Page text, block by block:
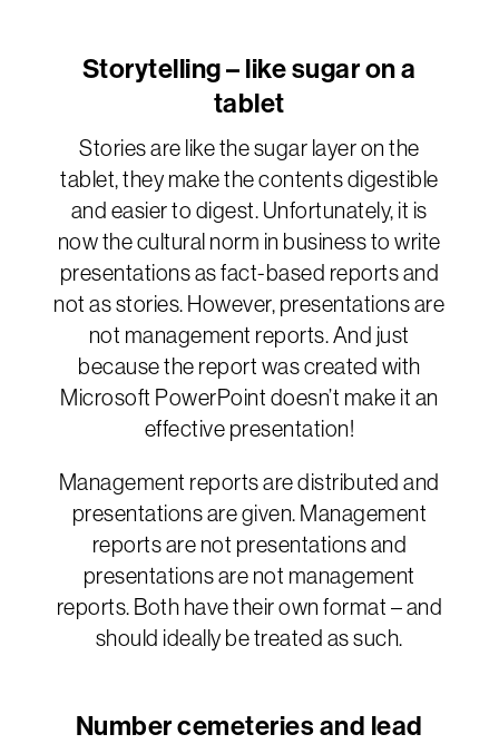
Storytelling – like sugar on a
tablet
Stories are like the sugar layer on the
tablet, they make the contents digestible
and easier to digest. Unfortunately, it is
now the cultural norm in business to write
presentations as fact-based reports and
not as stories. However, presentations are
not management reports. And just
because the report was created with
Microsoft PowerPoint doesn’t make it an
effective presentation!
Management reports are distributed and
presentations are given. Management
reports are not presentations and
presentations are not management
reports. Both have their own format – and
should ideally be treated as such.
Number cemeteries and lead